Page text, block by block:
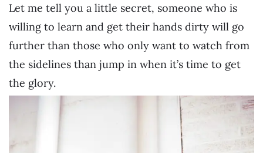
Let me tell you a little secret, someone who is
willing to learn and get their hands dirty will go
further than those who only want to watch from
the sidelines than jump in when it’s time to get
the glory.